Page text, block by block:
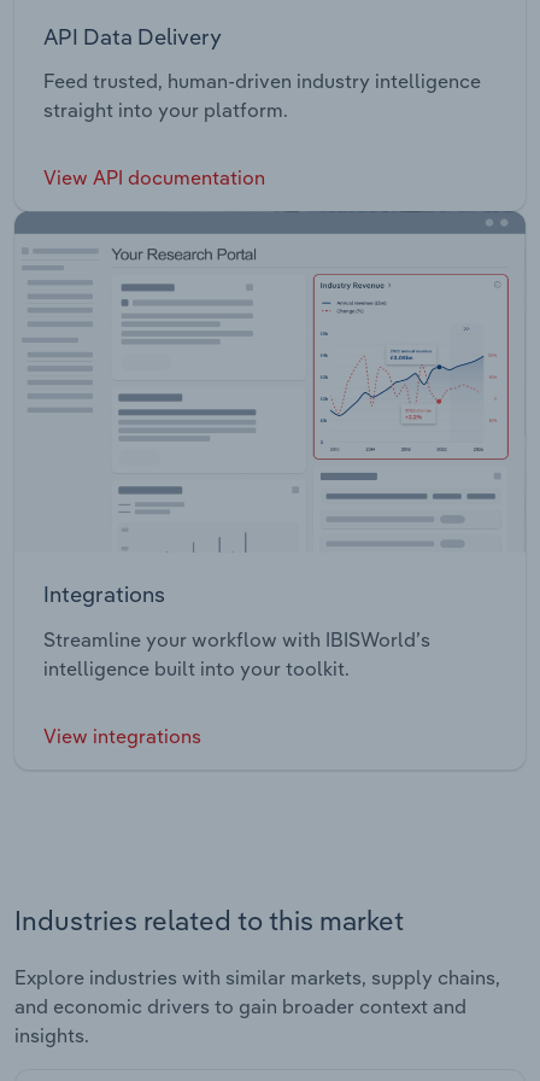
API Data Delivery
Feed trusted, human-driven industry intelligence
straight into your platform.
View API documentation
Integrations
Streamline your workflow with IBISWorld’s
intelligence built into your toolkit.
View integrations
Industries related to this market
Explore industries with similar markets, supply chains,
and economic drivers to gain broader context and
insights.